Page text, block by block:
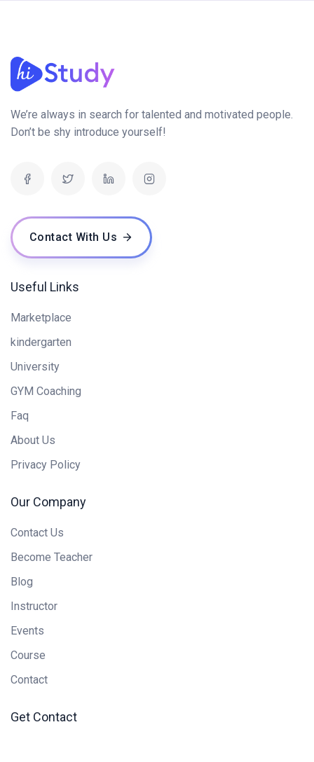
We’re always in search for talented and motivated people.
Don’t be shy introduce yourself!
Contact With Us
Useful Links
Marketplace
kindergarten
University
GYM Coaching
Faq
About Us
Privacy Policy
Our Company
Contact Us
Become Teacher
Blog
Instructor
Events
Course
Contact
Get Contact